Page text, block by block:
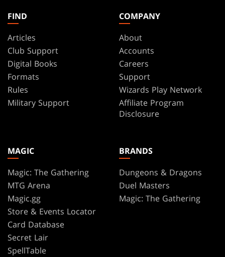
FIND
Articles
Club Support
Digital Books
Formats
Rules
Military Support
COMPANY
About
Accounts
Careers
Support
Wizards Play Network
Affiliate Program
Disclosure
MAGIC
Magic: The Gathering
MTG Arena
Magic.gg
Store & Events Locator
Card Database
Secret Lair
SpellTable
BRANDS
Dungeons & Dragons
Duel Masters
Magic: The Gathering